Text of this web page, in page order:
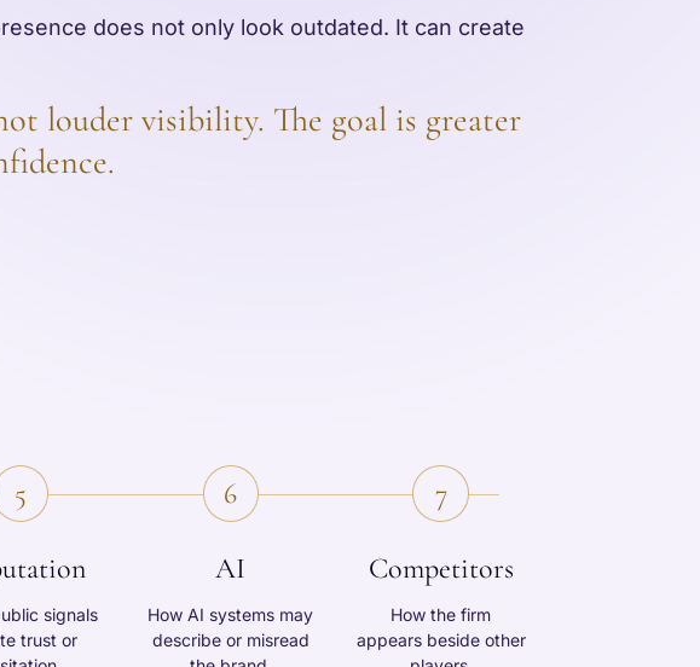
does not only look outdated. It can create
louder visibility. The goal is greater
5
signals
trust or
6
AI
How AI systems may
describe or misread
7
Competitors
How the firm
appears beside other